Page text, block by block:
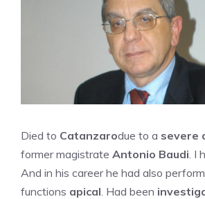
Died to Catanzarodue to a severe
former magistrate Antonio Baudi. I
And in his career he had also
functions apical. Had been